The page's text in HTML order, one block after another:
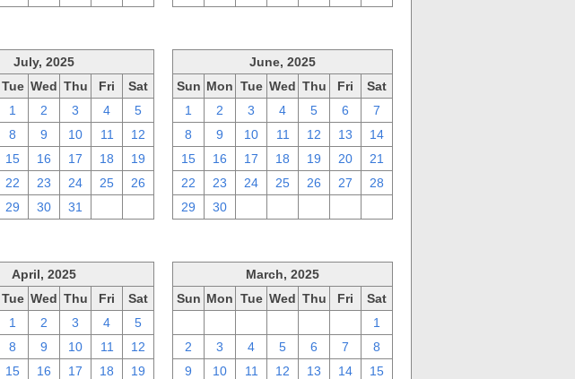
July, 2025
Tue Wed Thu Fri
Sat
1 2 3 4
5
8 9 10 11
12
15 16 17 18
19
22 23 24 25
26
29 30 31
June, 2025
Sun Mon Tue Wed Thu Fri
Sat
1
2 3 4 5 6
7
8
9 10 11 12 13
14
15
16 17 18 19 20
21
22
23 24 25 26 27
28
29
30
April, 2025
Tue Wed Thu Fri
Sat
1 2 3 4
5
8 9 10 11
12
15 16 17 18
19
March, 2025
Sun Mon Tue Wed Thu Fri
Sat
1
2
3 4 5 6 7
8
9
10 11 12 13 14
15